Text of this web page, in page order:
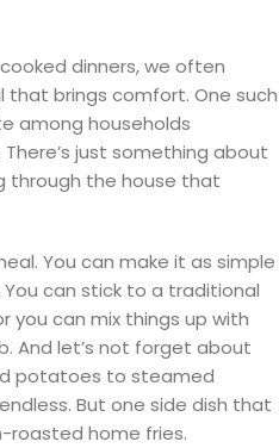
dinners, we often
that brings comfort. One such
among households
just something about
through the house that
You can make it as simple
can stick to a traditional
you can mix things up with
And let’s not forget about
potatoes to steamed
But one side dish that
roasted home fries.